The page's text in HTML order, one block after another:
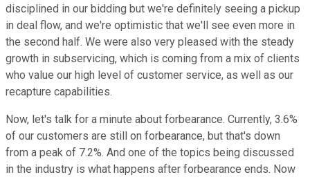
disciplined in our bidding but we're definitely seeing a pickup
in deal flow, and we're optimistic that we'll see even more in
the second half. We were also very pleased with the steady
growth in subservicing, which is coming from a mix of clients
who value our high level of customer service, as well as our
recapture capabilities.
Now, let's talk for a minute about forbearance. Currently, 3.6%
of our customers are still on forbearance, but that's down
from a peak of 7.2%. And one of the topics being discussed
in the industry is what happens after forbearance ends. Now